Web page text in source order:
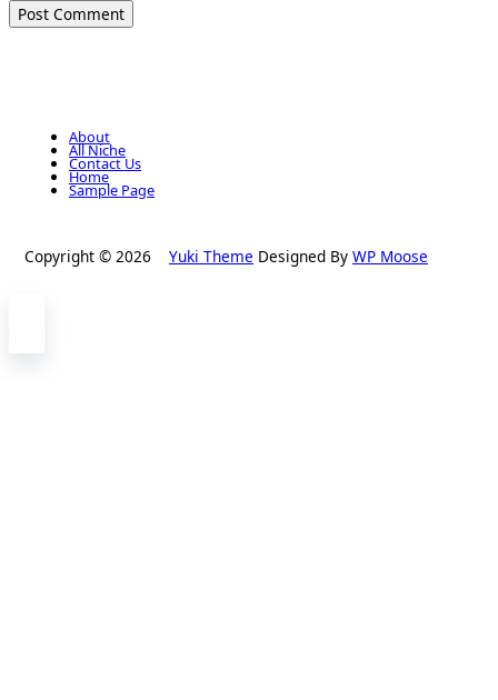
About
All Niche
Contact Us
Home
Sample Page
Copyright © 2026 Yuki Theme Designed By WP Moose